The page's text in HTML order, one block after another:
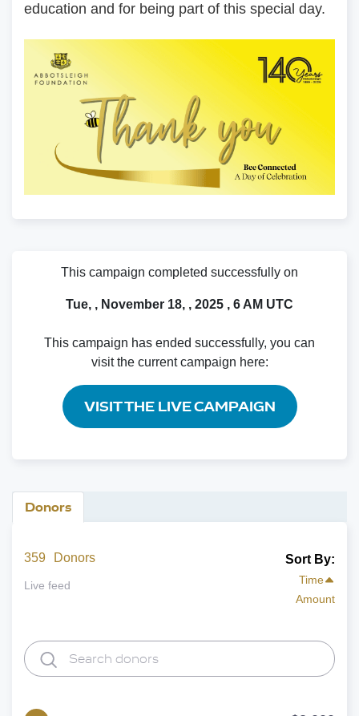
education and for being part of this special day.
This campaign completed successfully on
Tue, , November 18, , 2025 , 6 AM UTC
This campaign has ended successfully, you can
visit the current campaign here:
VISIT THE LIVE CAMPAIGN
Donors
359 Donors
Live feed
Sort By:
Time
Amount